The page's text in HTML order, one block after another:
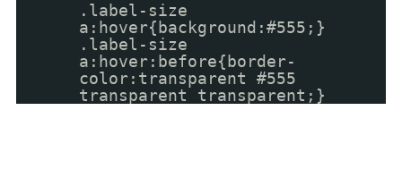
.label-size
a:hover{background:#555;}
.label-size
a:hover:before{border-
color:transparent #555
transparent transparent;}